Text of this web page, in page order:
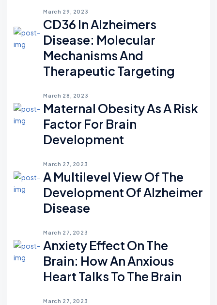
March 29, 2023
CD36 In Alzheimers
Disease: Molecular
Mechanisms And
Therapeutic Targeting
March 28, 2023
Maternal Obesity As A Risk
Factor For Brain
Development
March 27, 2023
A Multilevel View Of The
Development Of Alzheimer
Disease
March 27, 2023
Anxiety Effect On The
Brain: How An Anxious
Heart Talks To The Brain
March 27, 2023